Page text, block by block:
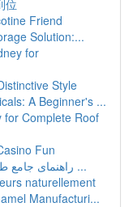
位
Friend
Solution:...
for
Style
A Beginner's ...
for Complete Roof
Fun
راهنمای جامع طراحی سایت با سیستم وردپرس: از ...
naturellement
Manufacturi...